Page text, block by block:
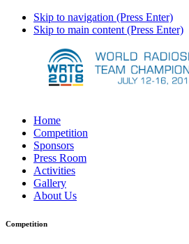
Skip to navigation (Press Enter)
Skip to main content (Press Enter)
Home
Competition
Sponsors
Press Room
Activities
Gallery
About Us
Competition